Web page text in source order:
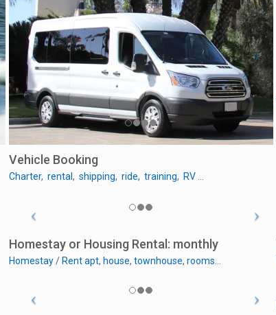
Vehicle Booking
Charter, rental, shipping, ride, training, RV…
Homestay or Housing Rental: monthly
Homestay/Rent apt, house, townhouse, rooms